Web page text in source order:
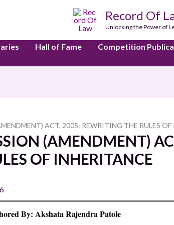
Record Of
Unlocking the Power of
Hall of Fame Competition
ACT, 2005: REWRITING THE RULES
(AMENDMENT)
OF INHERITANCE
By: Akshata Rajendra Patole